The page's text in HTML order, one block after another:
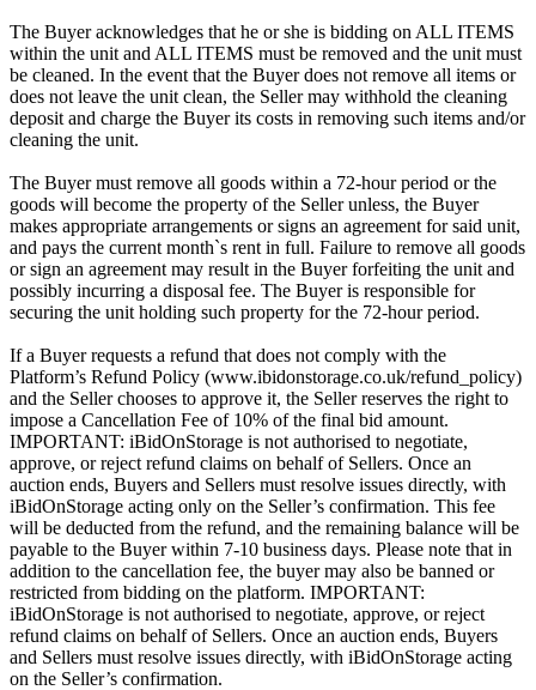
The Buyer acknowledges that he or she is bidding on ALL ITEMS
within the unit and ALL ITEMS must be removed and the unit must
be cleaned. In the event that the Buyer does not remove all items or
does not leave the unit clean, the Seller may withhold the cleaning
deposit and charge the Buyer its costs in removing such items and/or
cleaning the unit.
The Buyer must remove all goods within a 72-hour period or the
goods will become the property of the Seller unless, the Buyer
makes appropriate arrangements or signs an agreement for said unit,
and pays the current month`s rent in full. Failure to remove all goods
or sign an agreement may result in the Buyer forfeiting the unit and
possibly incurring a disposal fee. The Buyer is responsible for
securing the unit holding such property for the 72-hour period.
If a Buyer requests a refund that does not comply with the
Platform’s Refund Policy (www.ibidonstorage.co.uk/refund_policy)
and the Seller chooses to approve it, the Seller reserves the right to
impose a Cancellation Fee of 10% of the final bid amount.
IMPORTANT: iBidOnStorage is not authorised to negotiate,
approve, or reject refund claims on behalf of Sellers. Once an
auction ends, Buyers and Sellers must resolve issues directly, with
iBidOnStorage acting only on the Seller’s confirmation. This fee
will be deducted from the refund, and the remaining balance will be
payable to the Buyer within 7-10 business days. Please note that in
addition to the cancellation fee, the buyer may also be banned or
restricted from bidding on the platform. IMPORTANT:
iBidOnStorage is not authorised to negotiate, approve, or reject
refund claims on behalf of Sellers. Once an auction ends, Buyers
and Sellers must resolve issues directly, with iBidOnStorage acting
on the Seller’s confirmation.